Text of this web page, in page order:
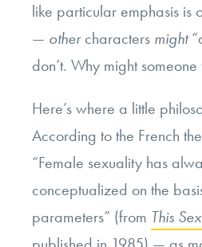
like particular emphasis is
— othercharacters might
don’t. Why might someone
Here’s where a little
According to the French
“Female sexuality has
conceptualized on the
parameters” (from This